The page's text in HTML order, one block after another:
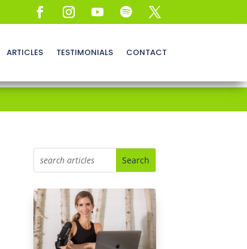
ARTICLES TESTIMONIALS CONTACT